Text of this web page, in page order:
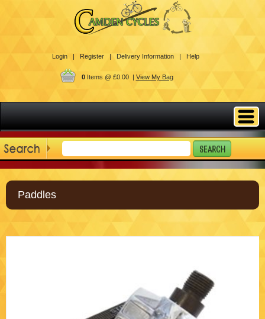
Login | Register | Delivery Information | Help
0Items @ £0.00 | View My Bag
Paddles